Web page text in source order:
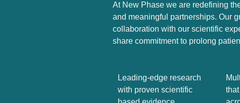
At New Phase we are redefining
and meaningful partnerships. Our
collaboration with our scientific
share commitment to prolong
Leading-edge research
with proven scientific